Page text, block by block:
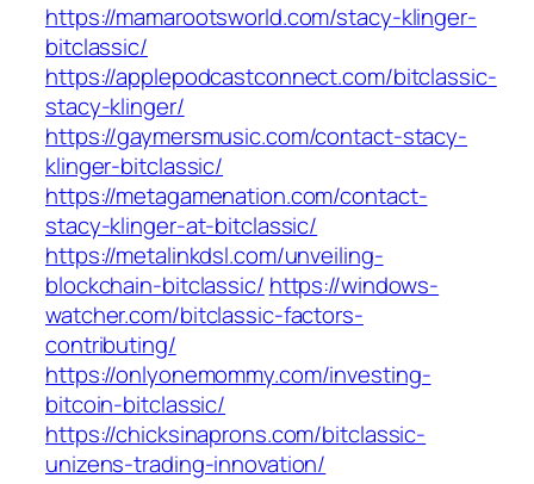
https://mamarootsworld.com/stacy-klinger-
bitclassic/
https://applepodcastconnect.com/bitclassic-
stacy-klinger/
https://gaymersmusic.com/contact-stacy-
klinger-bitclassic/
https://metagamenation.com/contact-
stacy-klinger-at-bitclassic/
https://metalinkdsl.com/unveiling-
blockchain-bitclassic/ https://windows-
watcher.com/bitclassic-factors-
contributing/
https://onlyonemommy.com/investing-
bitcoin-bitclassic/
https://chicksinaprons.com/bitclassic-
unizens-trading-innovation/